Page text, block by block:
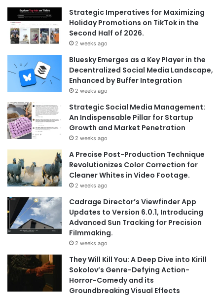
Strategic Imperatives for Maximizing
Holiday Promotions on TikTok in the
Second Half of 2026.
2 weeks ago
Bluesky Emerges as a Key Player in the
Decentralized Social Media Landscape,
Enhanced by Buffer Integration
2 weeks ago
Strategic Social Media Management:
An Indispensable Pillar for Startup
Growth and Market Penetration
2 weeks ago
A Precise Post-Production Technique
Revolutionizes Color Correction for
Cleaner Whites in Video Footage.
2 weeks ago
Cadrage Director’s Viewfinder App
Updates to Version 6.0.1, Introducing
Advanced Sun Tracking for Precision
Filmmaking.
2 weeks ago
They Will Kill You: A Deep Dive into Kirill
Sokolov’s Genre-Defying Action-
Horror-Comedy and its
Groundbreaking Visual Effects